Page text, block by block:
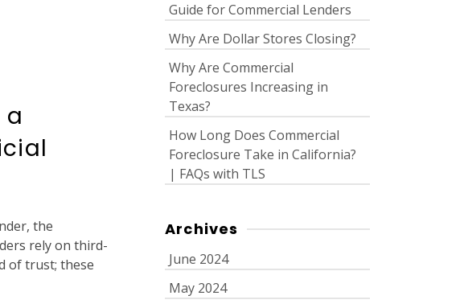
a
the
rely on third-
of trust; these
Guide for Commercial Lenders
Why Are Dollar Stores Closing?
Why Are Commercial
Foreclosures Increasing in
Texas?
How Long Does Commercial
Foreclosure Take in California?
| FAQs with TLS
Archives
June 2024
May 2024